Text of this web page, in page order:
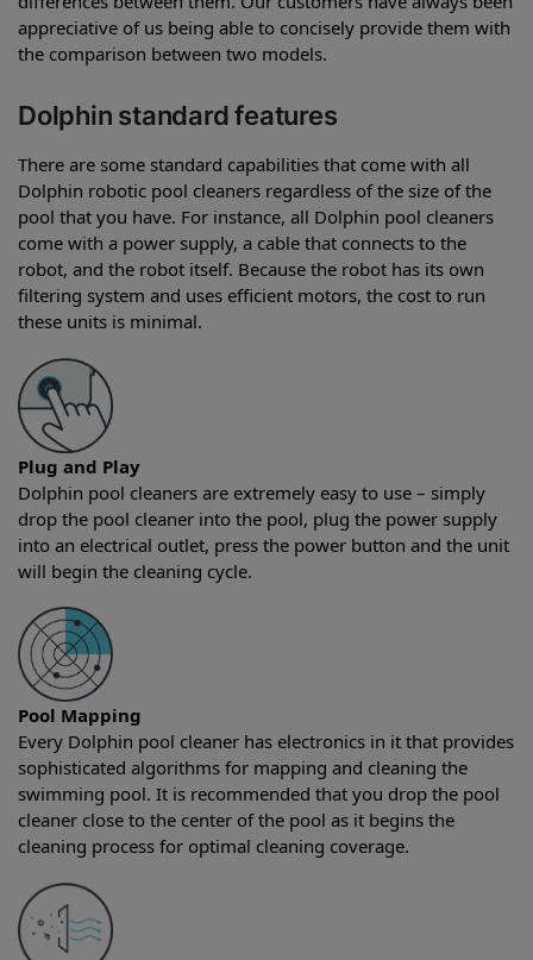
appreciative of us being able to concisely provide them with
the comparison between two models.
Dolphin standard features
There are some standard capabilities that come with all
Dolphin robotic pool cleaners regardless of the size of the
pool that you have. For instance, all Dolphin pool cleaners
come with a power supply, a cable that connects to the
robot, and the robot itself. Because the robot has its own
filtering system and uses efficient motors, the cost to run
these units is minimal.
Plug and Play
Dolphin pool cleaners are extremely easy to use – simply
drop the pool cleaner into the pool, plug the power supply
into an electrical outlet, press the power button and the unit
will begin the cleaning cycle.
Pool Mapping
Every Dolphin pool cleaner has electronics in it that provides
sophisticated algorithms for mapping and cleaning the
swimming pool. It is recommended that you drop the pool
cleaner close to the center of the pool as it begins the
cleaning process for optimal cleaning coverage.